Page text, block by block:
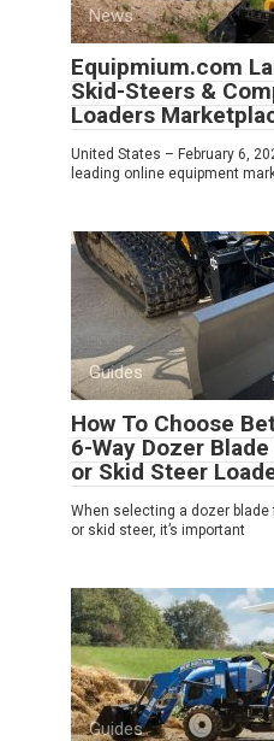
News
Equipmium.com
Skid-Steers &
Loaders
United States – February 6,
leading online equipment
Guides
How To Choose
6-Way Dozer
or Skid Steer
When selecting a dozer
or skid steer, it’s important
Guides